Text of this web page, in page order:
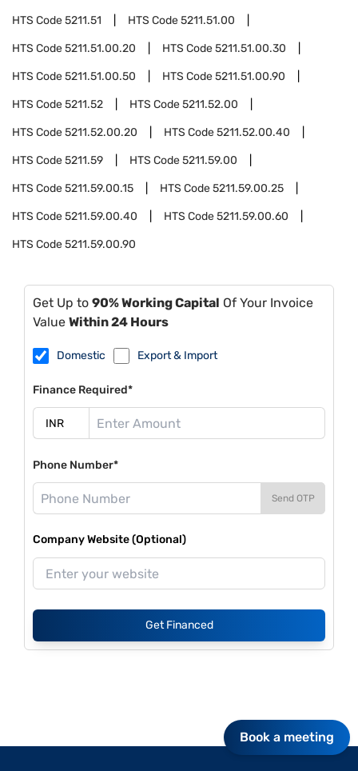
HTS Code5211.51 HTS Code5211.51.00
HTS Code5211.51.00.20 HTS Code5211.51.00.30
HTS Code5211.51.00.50 HTS Code5211.51.00.90
HTS Code5211.52 HTS Code5211.52.00
HTS Code5211.52.00.20 HTS Code5211.52.00.40
HTS Code5211.59 HTS Code5211.59.00
HTS Code5211.59.00.15 HTS Code5211.59.00.25
HTS Code5211.59.00.40 HTS Code5211.59.00.60
HTS Code5211.59.00.90
Get Up to 90% Working Capital Of Your Invoice
Value Within 24 Hours
Domestic Export & Import
Finance Required*
Phone Number*
Send OTP
Company Website (Optional)
Get Financed
Book a meeting